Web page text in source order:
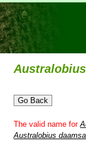
Australobius
The valid name for
Australobius